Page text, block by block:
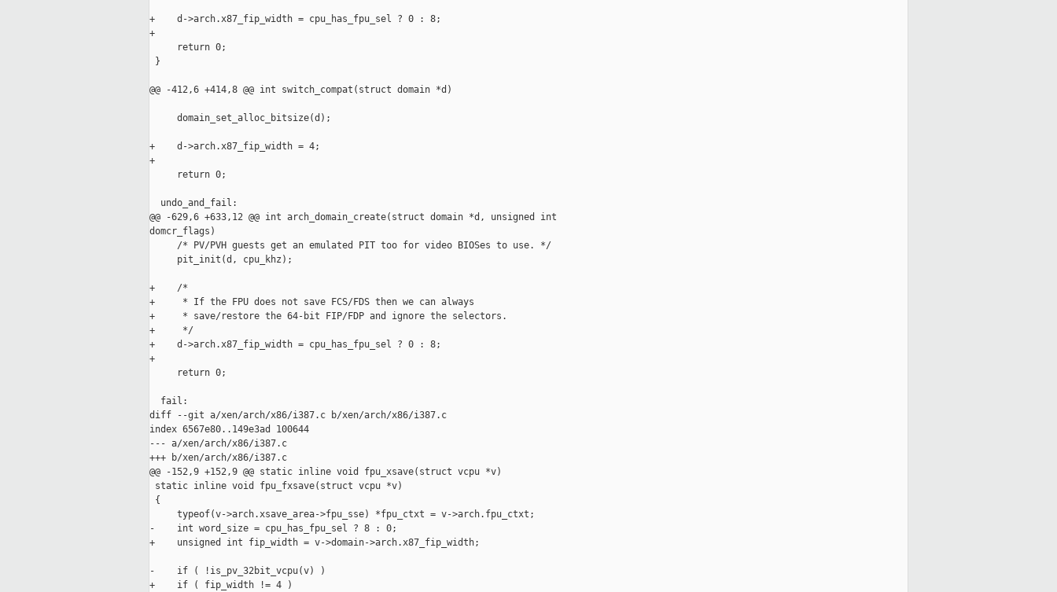
+    d->arch.x87_fip_width = cpu_has_fpu_sel ? 0 : 8;
+
     return 0;
}
@@ -412,6 +414,8 @@ int switch_compat(struct domain *d)
     domain_set_alloc_bitsize(d);
+    d->arch.x87_fip_width = 4;
+
     return 0;
  undo_and_fail:
@@ -629,6 +633,12 @@ int arch_domain_create(struct domain *d, unsigned int
domcr_flags)
     /* PV/PVH guests get an emulated PIT too for video BIOSes to use. */
     pit_init(d, cpu_khz);
+    /*
+     * If the FPU does not save FCS/FDS then we can always
+     * save/restore the 64-bit FIP/FDP and ignore the selectors.
+     */
+    d->arch.x87_fip_width = cpu_has_fpu_sel ? 0 : 8;
+
     return 0;
  fail:
diff --git a/xen/arch/x86/i387.c b/xen/arch/x86/i387.c
index 6567e80..149e3ad 100644
--- a/xen/arch/x86/i387.c
+++ b/xen/arch/x86/i387.c
@@ -152,9 +152,9 @@ static inline void fpu_xsave(struct vcpu *v)
static inline void fpu_fxsave(struct vcpu *v)
{
     typeof(v->arch.xsave_area->fpu_sse) *fpu_ctxt = v->arch.fpu_ctxt;
-    int word_size = cpu_has_fpu_sel ? 8 : 0;
+    unsigned int fip_width = v->domain->arch.x87_fip_width;
-    if ( !is_pv_32bit_vcpu(v) )
+    if ( fip_width != 4 )